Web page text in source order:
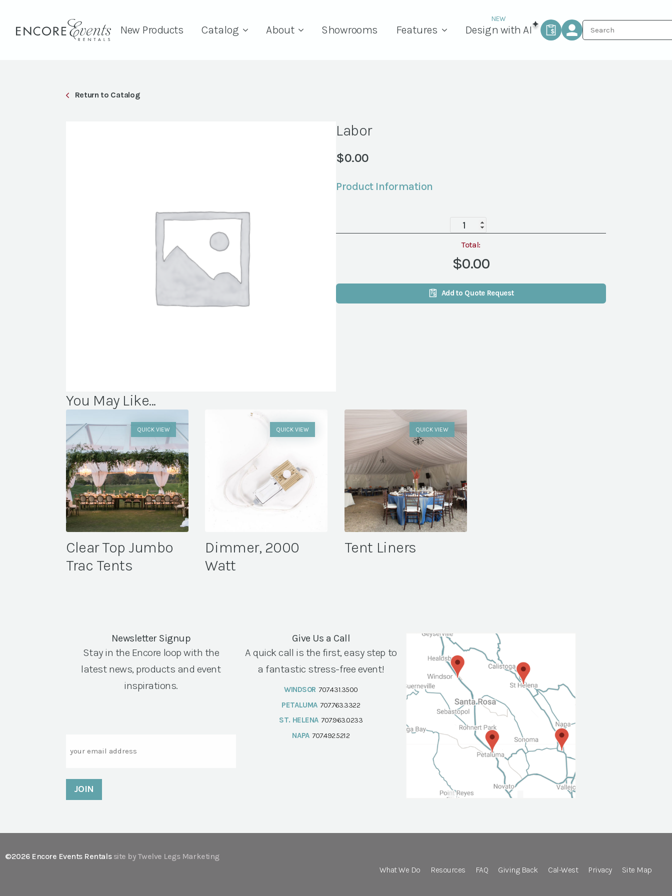
New Products Catalog About Showrooms Features Design with AI
Return to Catalog
Labor
$0.00
Product Information
Labor
quantity
Total:
$0.00
Add to Quote Request
You May Like...
Clear Top Jumbo
Trac Tents
QUICK VIEW
Dimmer, 2000
Watt
QUICK VIEW
Tent Liners
QUICK VIEW
Newsletter Signup
Stay in the Encore loop with the
latest news, products and event
inspirations.
Give Us a Call
A quick call is the first, easy step to
a fantastic stress-free event!
WINDSOR 707.431.3500
PETALUMA 707.763.3322
ST. HELENA 707.963.0233
NAPA 707.492.5212
©2026 Encore Events Rentals site by Twelve Legs Marketing
What We Do
Resources FAQ Giving Back Cal-West Privacy Site Map